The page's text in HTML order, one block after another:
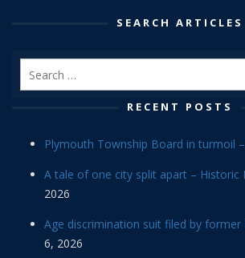
SEARCH ARTICLES
RECENT POSTS
Plymouth Township Board in turmoil
A tale of one city split apart – Historic
2026
Age discrimination suit filed by former
6, 2026